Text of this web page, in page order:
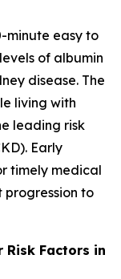
minute easy to
of albumin
disease. The
living with
leading risk
Early
timely medical
progression to
Risk Factors in